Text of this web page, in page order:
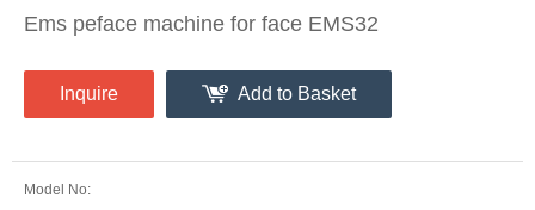
Ems peface machine for face EMS32
Inquire Add to Basket
Model No: